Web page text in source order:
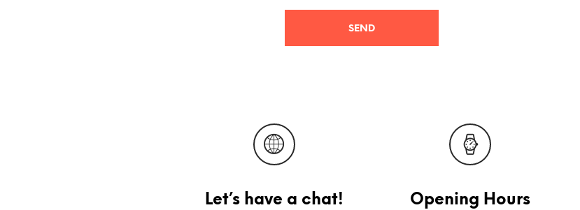
Let’s have a chat! Opening Hours